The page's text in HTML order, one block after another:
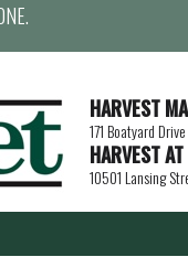
HARVEST
171 Boatyard
HARVEST
10501 Lansing